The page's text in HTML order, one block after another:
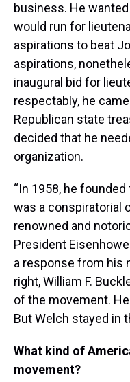
business. He
would run for
aspirations to beat
aspirations,
inaugural bid for
respectably, he
Republican state
decided that he
organization.
“In 1958, he
was a conspiratorial
renowned and
President
a response from his
right, William F.
of the movement.
But Welch stayed in
What kind of
movement?